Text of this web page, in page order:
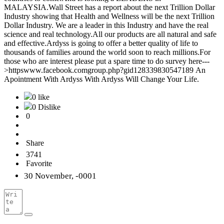
MALAYSIA.Wall Street has a report about the next Trillion Dollar
Industry showing that Health and Wellness will be the next Trillion
Dollar Industry. We are a leader in this Industry and have the real
science and real technology.All our products are all natural and safe
and effective.Ardyss is going to offer a better quality of life to
thousands of families around the world soon to reach millions.For
those who are interest please put a spare time to do survey here---
>httpswww.facebook.comgroup.php?gid128339830547189 An
Apointment With Ardyss With Ardyss Will Change Your Life.
0 like
0 Dislike
0
Share
3741
Favorite
30 November, -0001